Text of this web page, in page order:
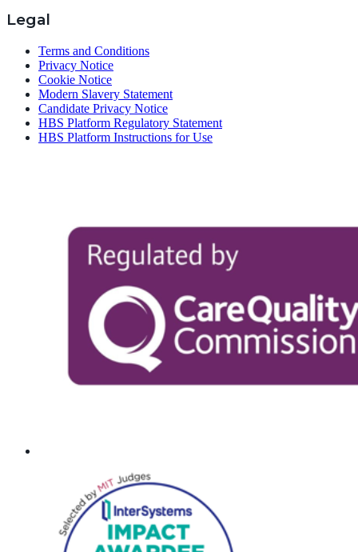
Legal
Terms and Conditions
Privacy Notice
Cookie Notice
Modern Slavery Statement
Candidate Privacy Notice
HBS Platform Regulatory Statement
HBS Platform Instructions for Use